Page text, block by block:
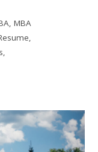
, MBA
,
,